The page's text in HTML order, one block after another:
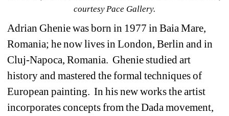
courtesy Pace Gallery.
Adrian Ghenie was born in 1977 in Baia Mare,
Romania; he now lives in London, Berlin and in
Cluj-Napoca, Romania. Ghenie studied art
history and mastered the formal techniques of
European painting. In his new works the artist
incorporates concepts from the Dada movement,